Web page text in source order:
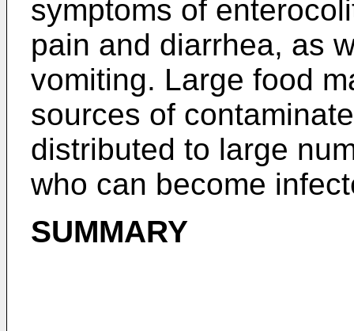
symptoms of
pain and diarrhea, as
vomiting. Large food
sources of
distributed to large
who can become
SUMMARY